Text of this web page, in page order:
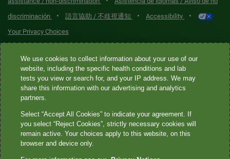
discriminación
• 語言協助 / 不歧視通知 • Accessibility •
Your Privacy Choices
Quest® is the brand name used for services offered by Quest
Diagnostics Incorporated and its affiliated companies. Quest
Diagnostics Incorporated and certain affiliates are CLIA-certified
laboratories that provide HIPAA-covered services. Other affiliates
not provide HIPAA-covered services.
Quest®, Quest Diagnostics®, any associated logos, and all
We use cookies to collect information about your use of our
website, including the specific health conditions and lab
tests you view or search for, and your IP address. We may
share this information with our advertising and analytics
partners.
Select “Accept All Cookies” to indicate your agreement. If
you select “Reject Cookies”, strictly necessary cookies will
remain active. Your choices apply to this website, on this
browser and device only.